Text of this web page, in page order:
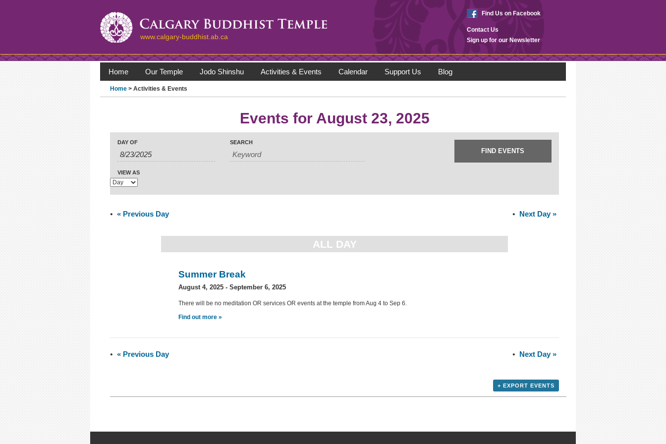
www.calgary-buddhist.ab.ca
Find Us on Facebook
Contact Us
Sign up for our Newsletter
Home Our Temple Jodo Shinshu Activities & Events Calendar Support Us Blog
Home > Activities & Events
Events for August 23, 2025
and
Views
Navigation
Search
DAY OF SEARCH
Event
Views
Navigation
VIEW AS
« Previous Day Next Day»
ALL DAY
Summer Break
August 4, 2025 -September 6, 2025
There will be no meditation OR services OR events at the temple from Aug 4 to Sep 6.
Find out more »
« Previous Day Next Day»
+ EXPORT EVENTS